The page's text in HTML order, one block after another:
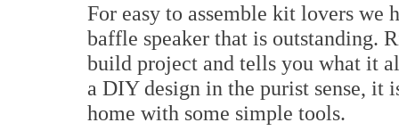
For easy to assemble kit lovers we
baffle speaker that is outstanding.
build project and tells you what it
a DIY design in the purist sense,
home with some simple tools.